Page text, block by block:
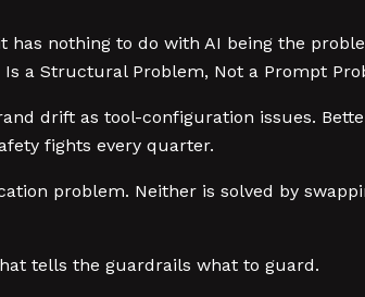
nothing to do with AI being the
a Structural Problem, Not a Prompt
drift as tool-configuration issues.
fights every quarter.
problem. Neither is solved by
tells the guardrails what to guard.